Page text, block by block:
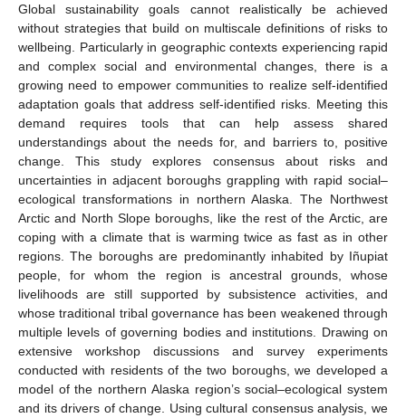
Global sustainability goals cannot realistically be achieved
without strategies that build on multiscale definitions of risks to
wellbeing. Particularly in geographic contexts experiencing rapid
and complex social and environmental changes, there is a
growing need to empower communities to realize self-identified
adaptation goals that address self-identified risks. Meeting this
demand requires tools that can help assess shared
understandings about the needs for, and barriers to, positive
change. This study explores consensus about risks and
uncertainties in adjacent boroughs grappling with rapid social–
ecological transformations in northern Alaska. The Northwest
Arctic and North Slope boroughs, like the rest of the Arctic, are
coping with a climate that is warming twice as fast as in other
regions. The boroughs are predominantly inhabited by Iñupiat
people, for whom the region is ancestral grounds, whose
livelihoods are still supported by subsistence activities, and
whose traditional tribal governance has been weakened through
multiple levels of governing bodies and institutions. Drawing on
extensive workshop discussions and survey experiments
conducted with residents of the two boroughs, we developed a
model of the northern Alaska region’s social–ecological system
and its drivers of change. Using cultural consensus analysis, we